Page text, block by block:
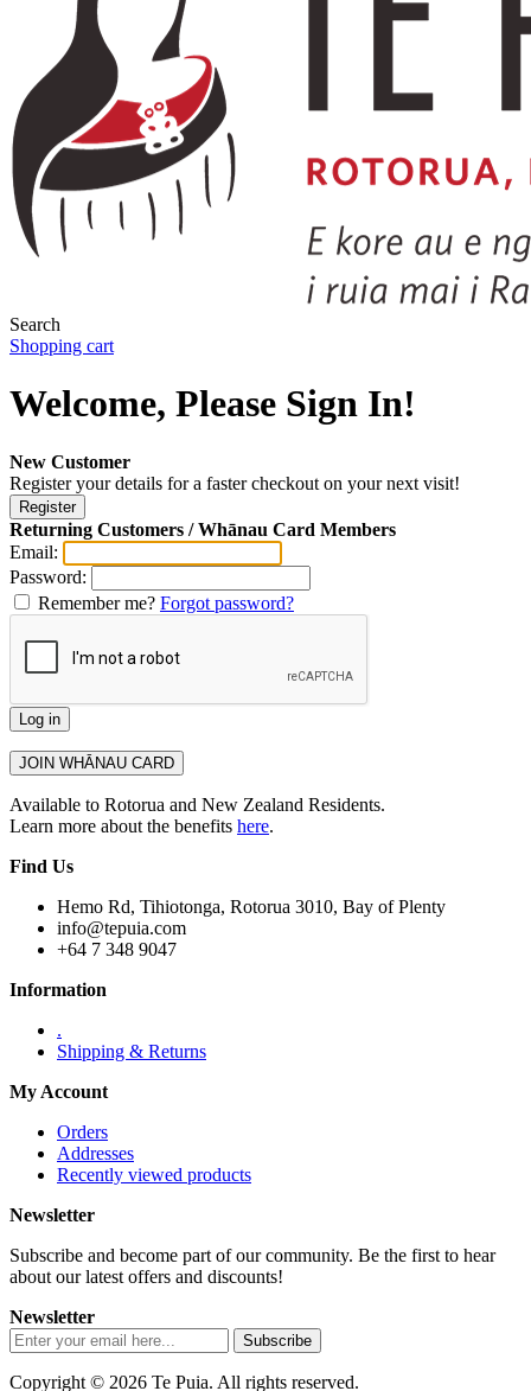
Search
Shopping cart
Welcome, Please Sign In!
New Customer
Register your details for a faster checkout on your next visit!
Returning Customers / Whānau Card Members
Email:
Password:
Remember me? Forgot password?
Available to Rotorua and New Zealand Residents.
Learn more about the benefits here.
Find Us
Hemo Rd, Tihiotonga, Rotorua 3010, Bay of Plenty
info@tepuia.com
+64 7 348 9047
Information
.
Shipping & Returns
My Account
Orders
Addresses
Recently viewed products
Newsletter
Subscribe and become part of our community. Be the first to hear
about our latest offers and discounts!
Newsletter
Copyright © 2026 Te Puia. All rights reserved.